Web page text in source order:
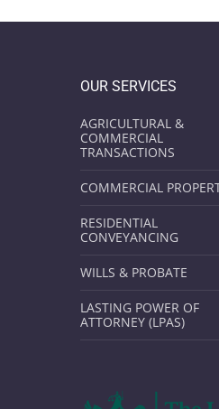
OUR SERVICES
AGRICULTURAL &
COMMERCIAL
TRANSACTIONS
COMMERCIAL
RESIDENTIAL
CONVEYANCING
WILLS & PROBATE
LASTING POWER OF
ATTORNEY (LPAS)